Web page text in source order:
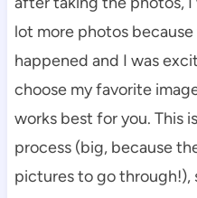
lot more photos
happened and I was
choose my favorite
works best for you. This
process (big, because
pictures to go through!),